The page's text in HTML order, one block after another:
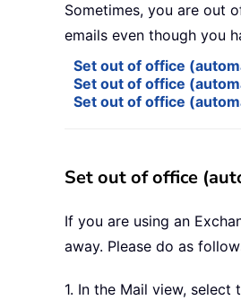
Sometimes, you are out
emails even though you
Set out of office
Set out of office
Set out of office
Set out of office
If you are using an
away. Please do as
1. In the Mail view,